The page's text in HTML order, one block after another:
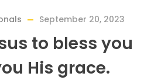
September 20, 2023
to bless you
His grace.